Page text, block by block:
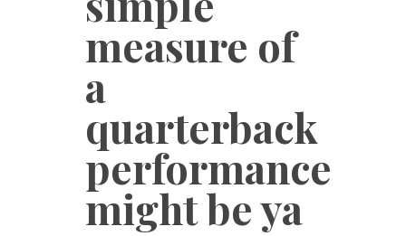
measure of
a
quarterback
performance
might be ya